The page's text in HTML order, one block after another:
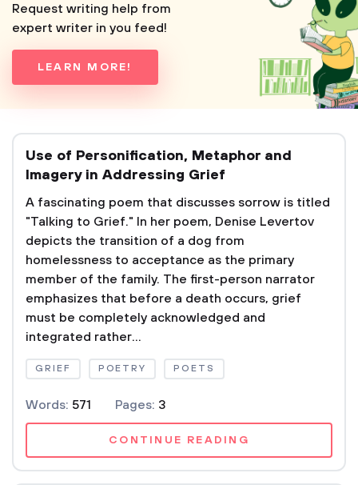
Request writing help from
expert writer in you feed!
LEARN MORE!
Use of Personification, Metaphor and
Imagery in Addressing Grief
A fascinating poem that discusses sorrow is titled
"Talking to Grief." In her poem, Denise Levertov
depicts the transition of a dog from
homelessness to acceptance as the primary
member of the family. The first-person narrator
emphasizes that before a death occurs, grief
must be completely acknowledged and
integrated rather...
GRIEF POETRY POETS
Words: 571 Pages: 3
CONTINUE READING